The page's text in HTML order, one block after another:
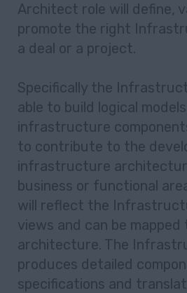
Architect role will define,
promote the right
a deal or a project.
Specifically the
able to build logical
infrastructure
to contribute to the
infrastructure
business or functional
will reflect the
views and can be
architecture. The
produces detailed
specifications and